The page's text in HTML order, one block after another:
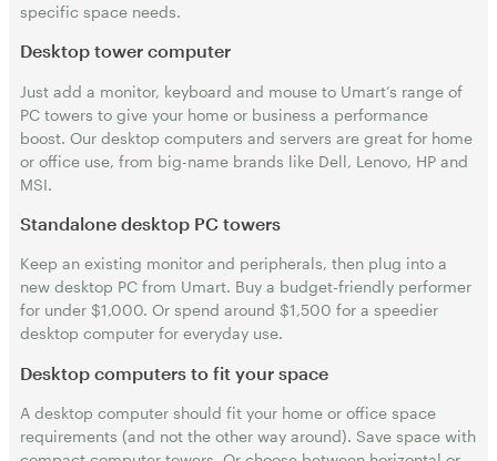
specific space needs.
Desktop tower computer
Just add a monitor, keyboard and mouse to Umart’s range of
PC towers to give your home or business a performance
boost. Our desktop computers and servers are great for home
or office use, from big-name brands like Dell, Lenovo, HP and
MSI.
Standalone desktop PC towers
Keep an existing monitor and peripherals, then plug into a
new desktop PC from Umart. Buy a budget-friendly performer
for under $1,000. Or spend around $1,500 for a speedier
desktop computer for everyday use.
Desktop computers to fit your space
A desktop computer should fit your home or office space
requirements (and not the other way around). Save space with